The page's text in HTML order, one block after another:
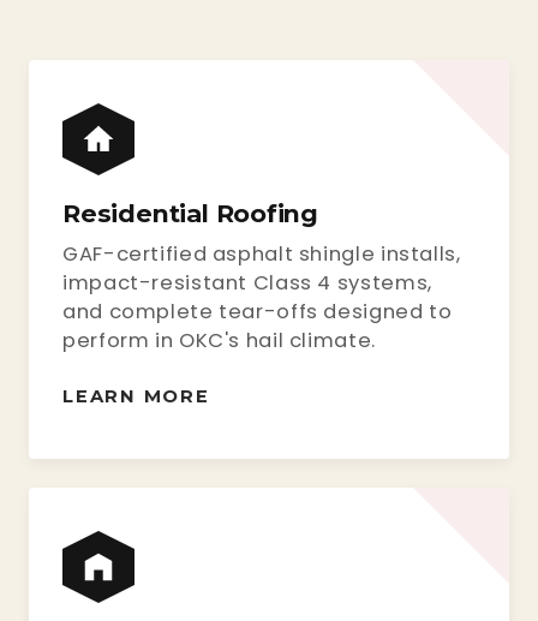
Residential Roofing
GAF-certified asphalt shingle installs,
impact-resistant Class 4 systems,
and complete tear-offs designed to
perform in OKC's hail climate.
LEARN MORE